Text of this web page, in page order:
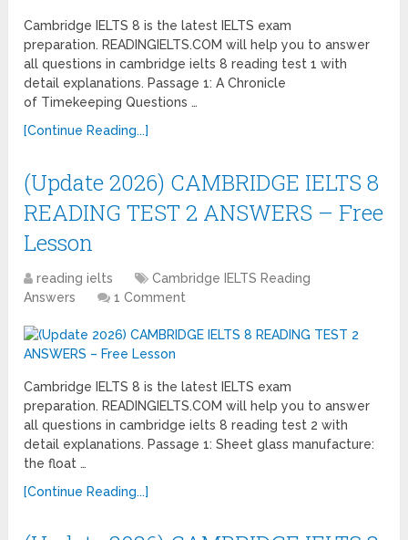
Cambridge IELTS 8 is the latest IELTS exam
preparation. READINGIELTS.COM will help you to answer
all questions in cambridge ielts 8 reading test 1 with
detail explanations. Passage 1: A Chronicle
of Timekeeping Questions …
[Continue Reading...]
(Update 2026) CAMBRIDGE IELTS 8
READING TEST 2 ANSWERS – Free
Lesson
reading ielts
Cambridge IELTS Reading
Answers
1 Comment
Cambridge IELTS 8 is the latest IELTS exam
preparation. READINGIELTS.COM will help you to answer
all questions in cambridge ielts 8 reading test 2 with
detail explanations. Passage 1: Sheet glass manufacture:
the float …
[Continue Reading...]